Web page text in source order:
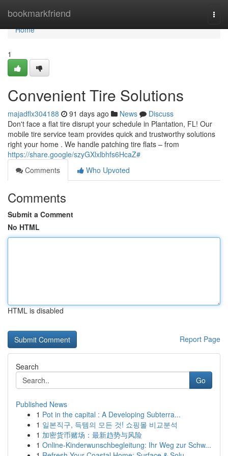
bookmarkfriend
Home
Home
1
Convenient Tire Solutions
majadflx304188 91 days ago News
Discuss
Don't face a flat tire disrupt your schedule in Plantation, FL! Our
mobile tire service team provides quick and trustworthy solutions
right your home . We handle patching tire flats – from
https://share.google/szyGXlxlbhfs6HcaZ#
Comments
Who Upvoted
Comments
Submit a Comment
No HTML
HTML is disabled
Report Page
Search
Go
Published News
1 Pot in the capital : A Developing Subterra...
1 일본직구, 득템의 모든 것! 쇼핑몰 비교분석
1 加密货币赌场：最新趋势与风险
1 Online-Kinderwunschbegleitung: Ihr Weg zur Schw...